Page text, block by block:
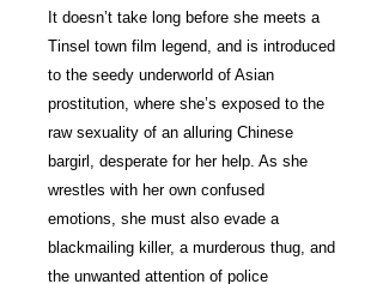
It doesn’t take long before she meets a
Tinsel town film legend, and is introduced
to the seedy underworld of Asian
prostitution, where she’s exposed to the
raw sexuality of an alluring Chinese
bargirl, desperate for her help. As she
wrestles with her own confused
emotions, she must also evade a
blackmailing killer, a murderous thug, and
the unwanted attention of police